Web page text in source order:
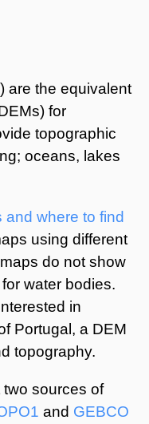
are the equivalent
for
topographic
oceans, lakes
and where to find
using different
do not show
water bodies.
in
Portugal, a DEM
topography.
sources of
and GEBCO